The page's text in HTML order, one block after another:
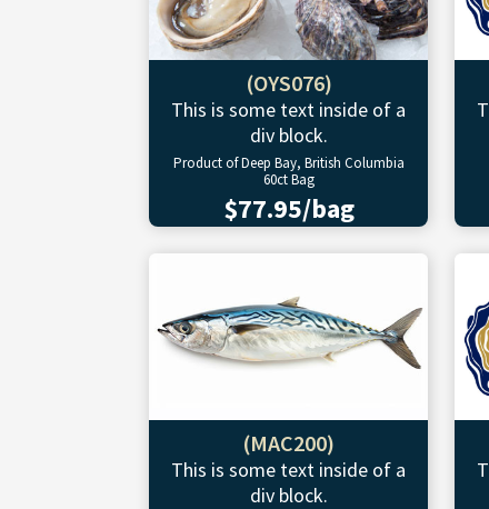
(OYS076)
This is some text inside of a
div block.
Product of Deep Bay, British Columbia
60ct Bag
$77.95/bag
(MAC200)
This is some text inside of a
div block.